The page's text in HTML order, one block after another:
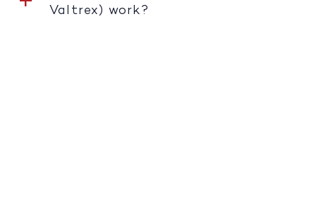
Valtrex) work?